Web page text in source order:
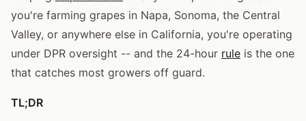
you're farming grapes in Napa, Sonoma, the Central
Valley, or anywhere else in California, you're operating
under DPR oversight -- and the 24-hour rule is the one
that catches most growers off guard.
TL;DR